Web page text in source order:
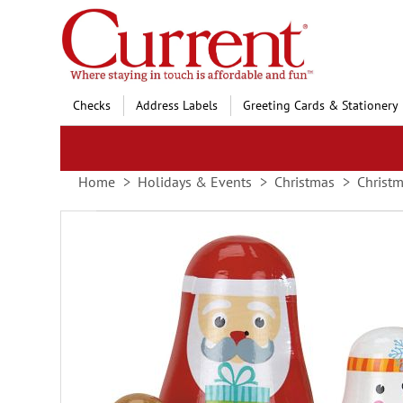
Skip
to
Content
Checks Address Labels Greeting Cards & Stationery
Home Holidays & Events Christmas